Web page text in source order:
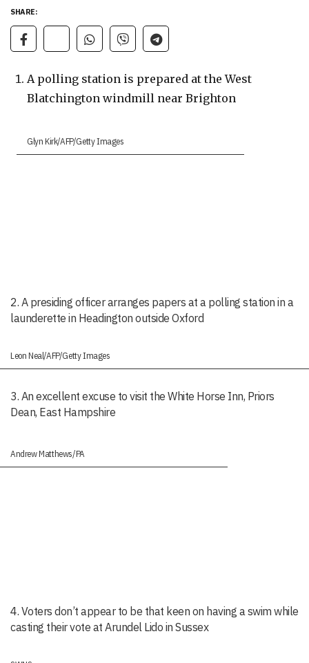
SHARE:
A polling station is prepared at the West
Blatchington windmill near Brighton
Glyn Kirk/AFP/Getty Images
2. A presiding officer arranges papers at a polling station in a
launderette in Headington outside Oxford
Leon Neal/AFP/Getty Images
3. An excellent excuse to visit the White Horse Inn, Priors
Dean, East Hampshire
Andrew Matthews/PA
4. Voters don’t appear to be that keen on having a swim while
casting their vote at Arundel Lido in Sussex